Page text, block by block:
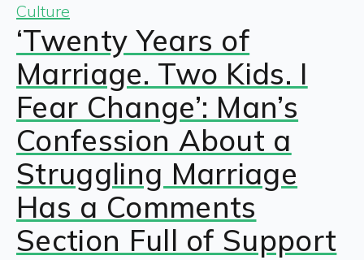
Culture
‘Twenty Years of
Marriage. Two Kids. I
Fear Change’: Man’s
Confession About a
Struggling Marriage
Has a Comments
Section Full of Support